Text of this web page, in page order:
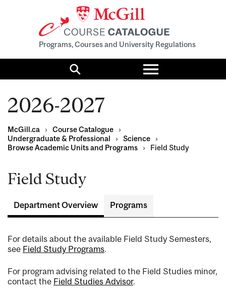
Programs, Courses and University Regulations
Search
Toggle
menu
2026-2027
McGill.ca › Course Catalogue
›
Undergraduate & Professional
› Science
›
Browse Academic Units and Programs
› Field Study
Field Study
Department Overview Programs
For details about the available Field Study Semesters,
see Field Study Programs.
For program advising related to the Field Studies minor,
contact the Field Studies Advisor.